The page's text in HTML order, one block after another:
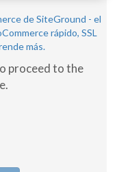
proceed to the